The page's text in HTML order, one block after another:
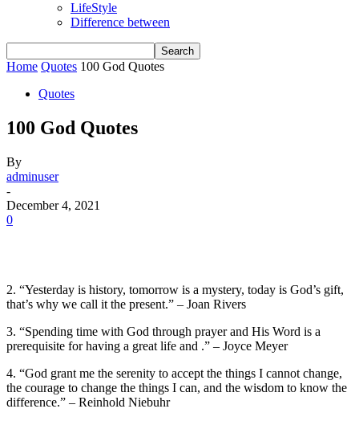
LifeStyle
Difference between
Home Quotes 100 God Quotes
Quotes
100 God Quotes
By
adminuser
-
December 4, 2021
0
2. “Yesterday is history, tomorrow is a mystery, today is God’s gift,
that’s why we call it the present.” – Joan Rivers
3. “Spending time with God through prayer and His Word is a
prerequisite for having a great life and .” – Joyce Meyer
4. “God grant me the serenity to accept the things I cannot change,
the courage to change the things I can, and the wisdom to know the
difference.” – Reinhold Niebuhr